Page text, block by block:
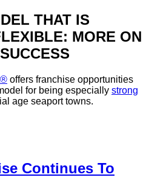
THAT IS
MORE ON
offers franchise opportunities
for being especially strong
age seaport towns.
Continues To